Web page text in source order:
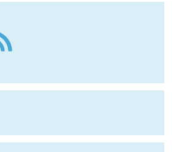
and
birds